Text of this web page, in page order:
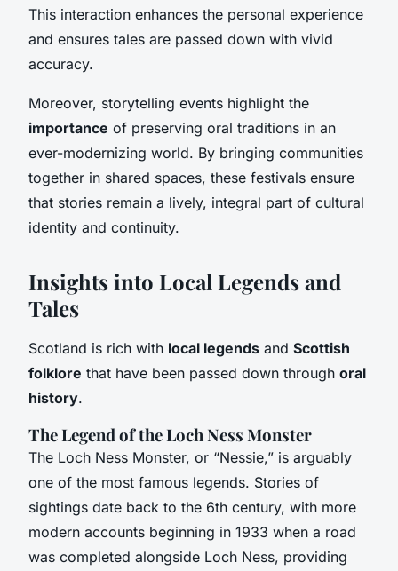
This interaction enhances the personal experience
and ensures tales are passed down with vivid
accuracy.
Moreover, storytelling events highlight the
importance of preserving oral traditions in an
ever-modernizing world. By bringing communities
together in shared spaces, these festivals ensure
that stories remain a lively, integral part of cultural
identity and continuity.
Insights into Local Legends and
Tales
Scotland is rich with local legends and Scottish
folklore that have been passed down through oral
history.
The Legend of the Loch Ness Monster
The Loch Ness Monster, or “Nessie,” is arguably
one of the most famous legends. Stories of
sightings date back to the 6th century, with more
modern accounts beginning in 1933 when a road
was completed alongside Loch Ness, providing